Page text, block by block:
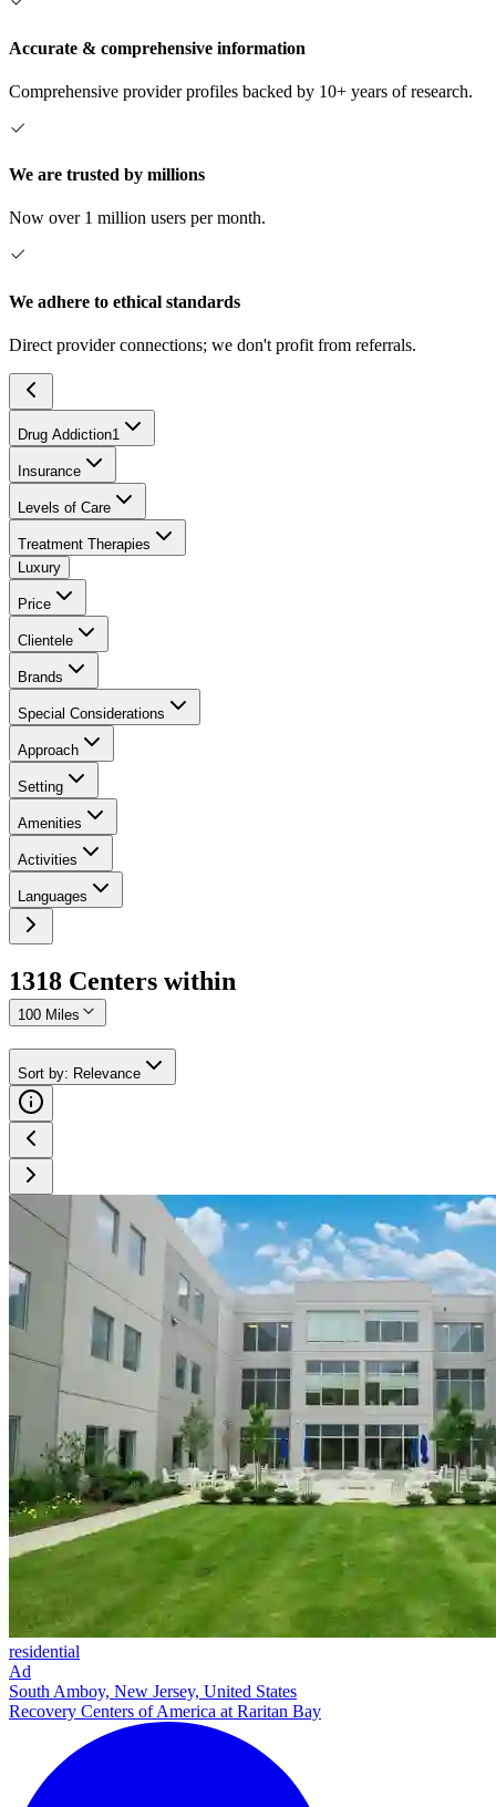
Accurate & comprehensive information
Comprehensive provider profiles backed by 10+ years of research.
We are trusted by millions
Now over 1 million users per month.
We adhere to ethical standards
Direct provider connections; we don't profit from referrals.
Drug Addiction1
Insurance
Levels of Care
Treatment Therapies
Luxury
Price
Clientele
Brands
Special Considerations
Approach
Setting
Amenities
Activities
Languages
1318 Centers within
100 Miles
Sort by: Relevance
residential
Ad
South Amboy, New Jersey, United States
Recovery Centers of America at Raritan Bay